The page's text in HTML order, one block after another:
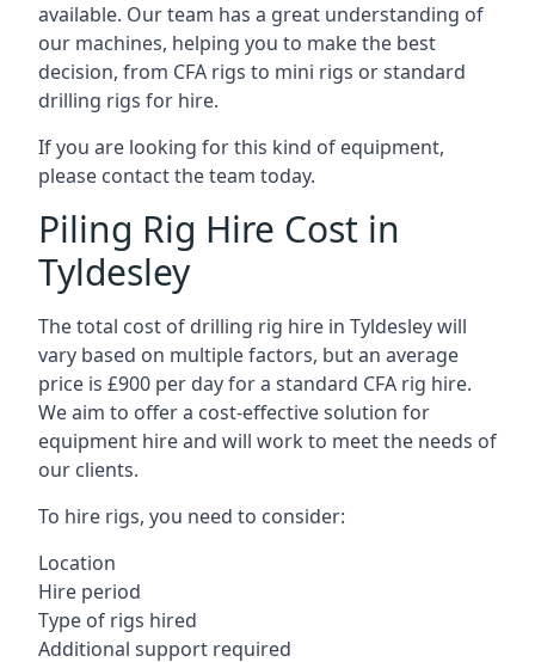
available. Our team has a great understanding of
our machines, helping you to make the best
decision, from CFA rigs to mini rigs or standard
drilling rigs for hire.
If you are looking for this kind of equipment,
please contact the team today.
Piling Rig Hire Cost in
Tyldesley
The total cost of drilling rig hire in Tyldesley will
vary based on multiple factors, but an average
price is £900 per day for a standard CFA rig hire.
We aim to offer a cost-effective solution for
equipment hire and will work to meet the needs of
our clients.
To hire rigs, you need to consider:
Location
Hire period
Type of rigs hired
Additional support required